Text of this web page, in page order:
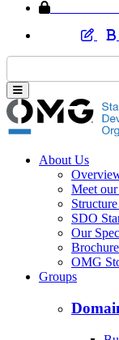
About Us
Meet
SDO
Our
Brochure
OMG
Groups